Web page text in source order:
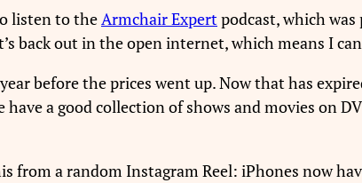
listen to theArmchair Expertpodcast, which
back out in the open internet, which means I
before the prices went up. Now that has
have a good collection of shows and movies on
from a random Instagram Reel: iPhones now